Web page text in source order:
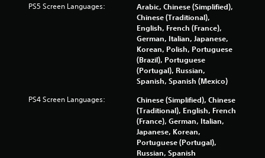
PS5 Screen Languages:
Arabic, Chinese (Simplified),
Chinese (Traditional),
English, French (France),
German, Italian, Japanese,
Korean, Polish, Portuguese
(Brazil), Portuguese
(Portugal), Russian,
Spanish, Spanish (Mexico)
PS4 Screen Languages:
Chinese (Simplified), Chinese
(Traditional), English, French
(France), German, Italian,
Japanese, Korean,
Portuguese (Portugal),
Russian, Spanish